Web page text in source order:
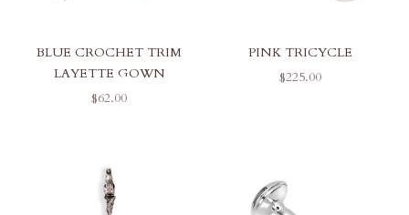
BLUE CROCHET TRIM
LAYETTE GOWN
SALE PRICE
$62.00
PINK TRICYCLE
SALE PRICE
$225.00